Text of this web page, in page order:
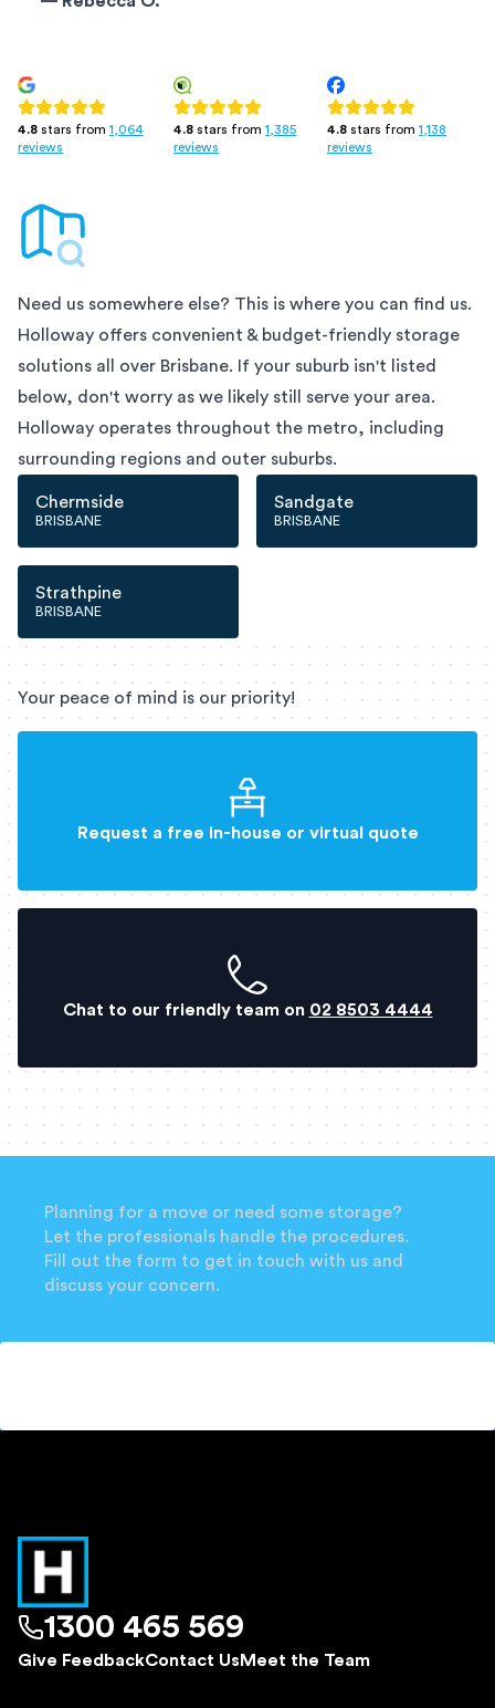
4.8 stars from 1,064
reviews
4.8 stars from 1,385
reviews
4.8 stars from 1,138
reviews
Need us somewhere else? This is where you can find us.
Holloway offers convenient & budget-friendly storage
solutions all over Brisbane. If your suburb isn't listed
below, don't worry as we likely still serve your area.
Holloway operates throughout the metro, including
surrounding regions and outer suburbs.
Chermside
BRISBANE
Sandgate
BRISBANE
Strathpine
BRISBANE
Your peace of mind is our priority!
Request a free in-house or virtual quote
Chat to our friendly team on 02 8503 4444
Planning for a move or need some storage?
Let the professionals handle the procedures.
Fill out the form to get in touch with us and
discuss your concern.
1300 465 569
Give FeedbackContact Us Meet the Team